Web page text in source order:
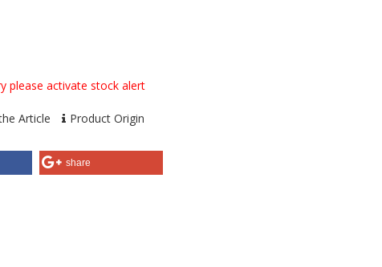
please activate stock alert
Article Product Origin
share